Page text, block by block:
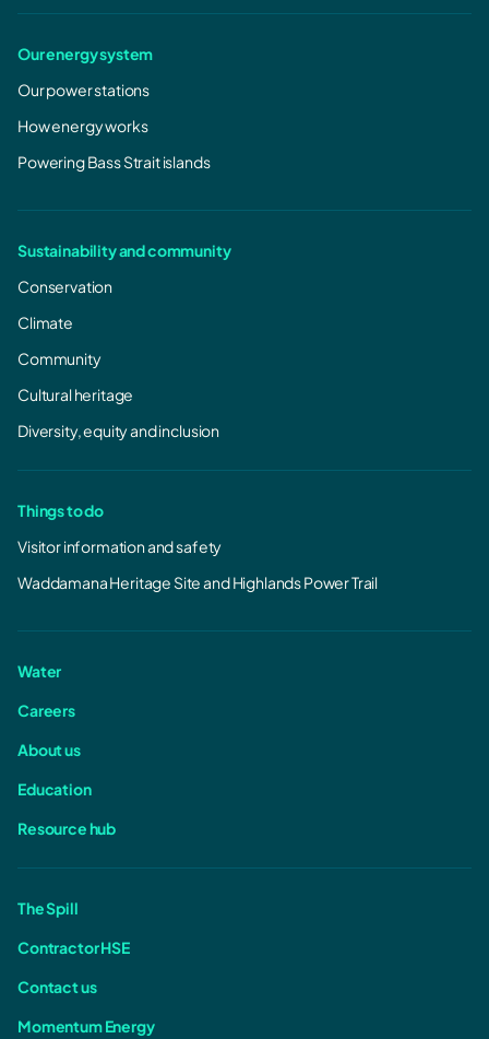
Our energy system
Our power stations
How energy works
Powering Bass Strait islands
Sustainability and community
Conservation
Climate
Community
Cultural heritage
Diversity, equity and inclusion
Things to do
Visitor information and safety
Waddamana Heritage Site and Highlands Power Trail
Water
Careers
About us
Education
Resource hub
The Spill
Contractor HSE
Contact us
Momentum Energy